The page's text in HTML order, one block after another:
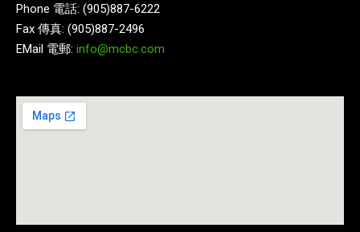
Phone 電話: (905)887-6222
Fax 傳真: (905)887-2496
EMail 電郵: info@mcbc.com